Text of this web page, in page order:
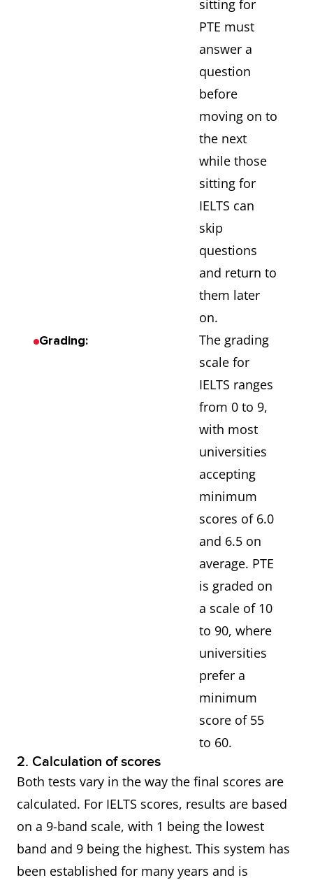
sitting for
PTE must
answer a
question
before
moving on to
the next
while those
sitting for
IELTS can
skip
questions
and return to
them later
on.
Grading:
The grading
scale for
IELTS ranges
from 0 to 9,
with most
universities
accepting
minimum
scores of 6.0
and 6.5 on
average. PTE
is graded on
a scale of 10
to 90, where
universities
prefer a
minimum
score of 55
to 60.
2. Calculation of scores
Both tests vary in the way the final scores are
calculated. For IELTS scores, results are based
on a 9-band scale, with 1 being the lowest
band and 9 being the highest. This system has
been established for many years and is